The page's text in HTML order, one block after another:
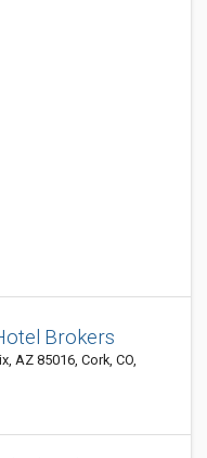
Brokers
AZ 85016, Cork, CO,